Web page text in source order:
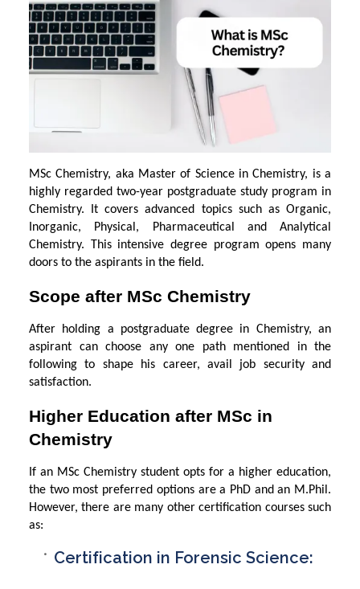
MSc Chemistry, aka Master of Science in Chemistry, is a
highly regarded two-year postgraduate study program in
Chemistry. It covers advanced topics such as Organic,
Inorganic, Physical, Pharmaceutical and Analytical
Chemistry. This intensive degree program opens many
doors to the aspirants in the field.
Scope after MSc Chemistry
After holding a postgraduate degree in Chemistry, an
aspirant can choose any one path mentioned in the
following to shape his career, avail job security and
satisfaction.
Higher Education after MSc in
Chemistry
If an MSc Chemistry student opts for a higher education,
the two most preferred options are a PhD and an M.Phil.
However, there are many other certification courses such
as:
Certification in Forensic Science: